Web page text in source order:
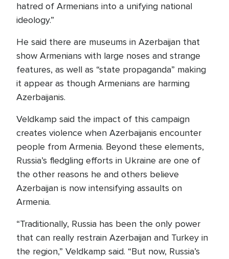
hatred of Armenians into a unifying national
ideology.”
He said there are museums in Azerbaijan that
show Armenians with large noses and strange
features, as well as “state propaganda” making
it appear as though Armenians are harming
Azerbaijanis.
Veldkamp said the impact of this campaign
creates violence when Azerbaijanis encounter
people from Armenia. Beyond these elements,
Russia’s fledgling efforts in Ukraine are one of
the other reasons he and others believe
Azerbaijan is now intensifying assaults on
Armenia.
“Traditionally, Russia has been the only power
that can really restrain Azerbaijan and Turkey in
the region,” Veldkamp said. “But now, Russia’s